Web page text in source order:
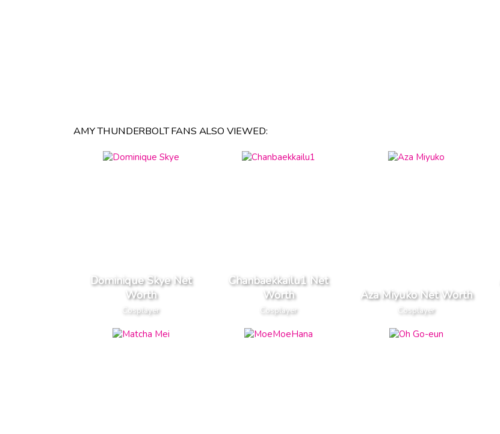
AMY THUNDERBOLT FANS ALSO VIEWED:
Dominique Skye Net
Worth
Cosplayer
Chanbaekkailu1 Net
Worth
Cosplayer
Aza Miyuko Net Worth
Cosplayer